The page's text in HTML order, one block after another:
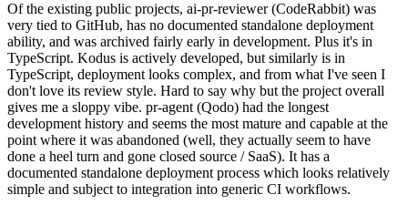
Of the existing public projects, ai-pr-reviewer (CodeRabbit) was
very tied to GitHub, has no documented standalone deployment
ability, and was archived fairly early in development. Plus it's in
TypeScript. Kodus is actively developed, but similarly is in
TypeScript, deployment looks complex, and from what I've seen I
don't love its review style. Hard to say why but the project overall
gives me a sloppy vibe. pr-agent (Qodo) had the longest
development history and seems the most mature and capable at the
point where it was abandoned (well, they actually seem to have
done a heel turn and gone closed source / SaaS). It has a
documented standalone deployment process which looks relatively
simple and subject to integration into generic CI workflows.